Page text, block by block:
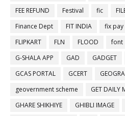
FEE REFUND
Festival fic
Finance Dept
FIT INDIA fix pay
FLIPKART
FLN FLOOD font
G-SHALA APP
GAD GADGET
GCAS PORTAL
GCERT
geovernment scheme
GET DAILY
GHARE SHIKHIYE
GHIBLI IMAGE